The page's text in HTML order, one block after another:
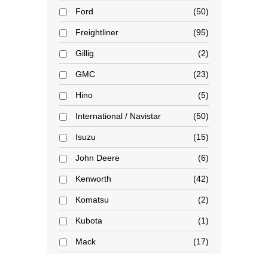
Ford 50
Freightliner 95
Gillig 2
GMC 23
Hino 5
International / Navistar 50
Isuzu 15
John Deere 6
Kenworth 42
Komatsu 2
Kubota 1
Mack 17